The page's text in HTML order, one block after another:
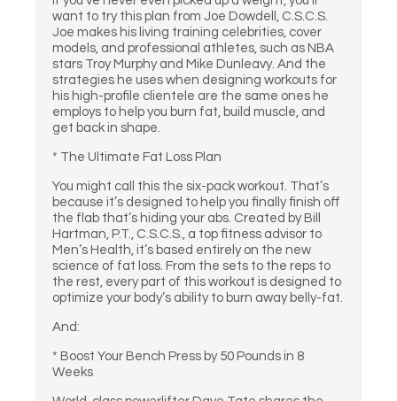
want to try this plan from Joe Dowdell, C.S.C.S.
Joe makes his living training celebrities, cover
models, and professional athletes, such as NBA
stars Troy Murphy and Mike Dunleavy. And the
strategies he uses when designing workouts for
his high-profile clientele are the same ones he
employs to help you burn fat, build muscle, and
get back in shape.
* The Ultimate Fat Loss Plan
You might call this the six-pack workout. That’s
because it’s designed to help you finally finish off
the flab that’s hiding your abs. Created by Bill
Hartman, P.T., C.S.C.S., a top fitness advisor to
Men’s Health, it’s based entirely on the new
science of fat loss. From the sets to the reps to
the rest, every part of this workout is designed to
optimize your body’s ability to burn away belly-fat.
And:
* Boost Your Bench Press by 50 Pounds in 8
Weeks